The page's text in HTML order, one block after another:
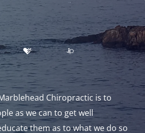
Chiropractic is to
as we can to get well
them as to what we do so